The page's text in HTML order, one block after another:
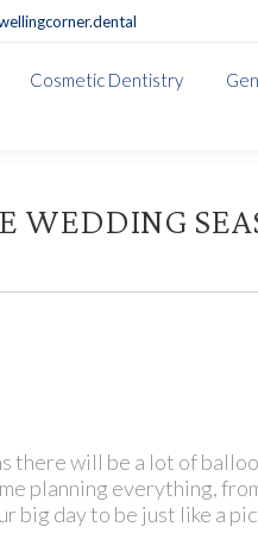
Cosmetic Dentistry
WEDDING
there will be a lot of
planning everything,
day to be just like a